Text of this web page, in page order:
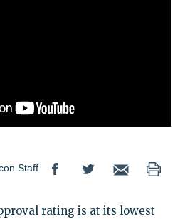
Staff
rating is at its lowest